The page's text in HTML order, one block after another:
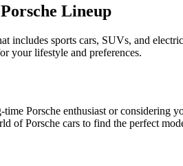
Lineup
includes sports cars, SUVs, and
your lifestyle and preferences.
Porsche enthusiast or considering
of Porsche cars to find the perfect